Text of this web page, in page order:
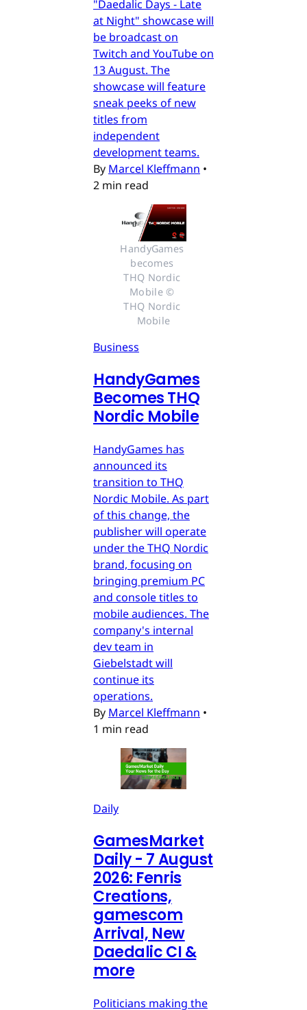
"Daedalic Days - Late
at Night" showcase will
be broadcast on
Twitch and YouTube on
13 August. The
showcase will feature
sneak peeks of new
titles from
independent
development teams.
By Marcel Kleffmann •
2 min read
HandyGames
becomes
THQ Nordic
Mobile ©
THQ Nordic
Mobile
Business
HandyGames
Becomes THQ
Nordic Mobile
HandyGames has
announced its
transition to THQ
Nordic Mobile. As part
of this change, the
publisher will operate
under the THQ Nordic
brand, focusing on
bringing premium PC
and console titles to
mobile audiences. The
company's internal
dev team in
Giebelstadt will
continue its
operations.
By Marcel Kleffmann •
1 min read
Daily
GamesMarket
Daily - 7 August
2026: Fenris
Creations,
gamescom
Arrival, New
Daedalic CI &
more
Politicians making the